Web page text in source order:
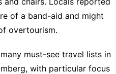
of a band-aid and might
overtourism.
must-see travel lists in
with particular focus